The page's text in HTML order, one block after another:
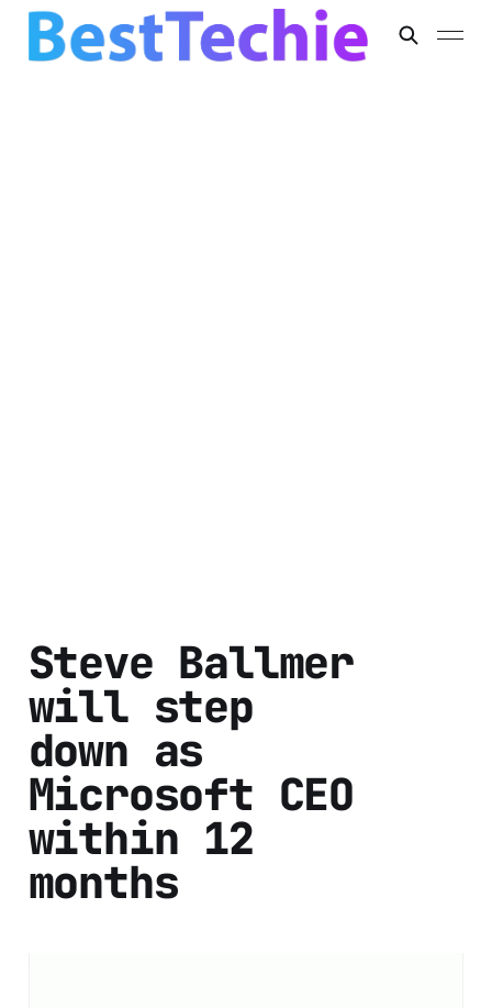
Steve Ballmer
will step
down as
Microsoft CEO
within 12
months